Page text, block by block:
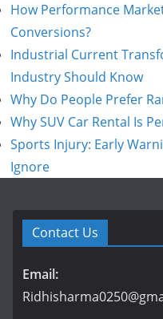
How Performance
Conversions?
Industrial Current
Industry Should Know
Why Do People Prefer
Why SUV Car Rental Is
Sports Injury: Early
Ignore
Contact Us
Email: